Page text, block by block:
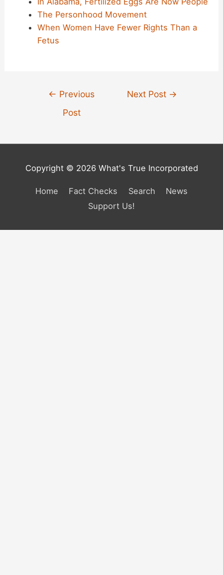
The Personhood Movement
When Women Have Fewer Rights Than a
Fetus
← Previous
Post
Next Post →
Copyright © 2026 What's True Incorporated
Home Fact Checks Search
News
Support Us!